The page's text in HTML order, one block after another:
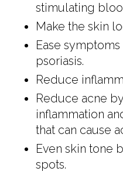
stimulating
Make the skin
Ease
psoriasis.
Reduce
Reduce acne
inflammation
that can cause
Even skin tone
spots.